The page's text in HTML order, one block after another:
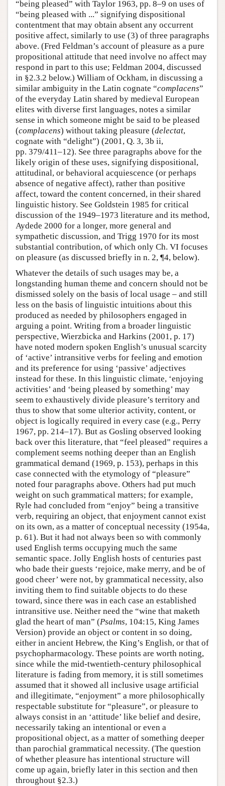
“being pleased” with Taylor 1963, pp. 8–9 on uses of
“being pleased with ...” signifying dispositional
contentment that may obtain absent any occurrent
positive affect, similarly to use (3) of three paragraphs
above. (Fred Feldman’s account of pleasure as a pure
propositional attitude that need involve no affect may
respond in part to this use; Feldman 2004, discussed
in §2.3.2 below.) William of Ockham, in discussing a
similar ambiguity in the Latin cognate “complacens”
of the everyday Latin shared by medieval European
elites with diverse first languages, notes a similar
sense in which someone might be said to be pleased
(complacens) without taking pleasure (delectat,
cognate with “delight”) (2001, Q. 3, 3b ii,
pp. 379/411–12). See three paragraphs above for the
likely origin of these uses, signifying dispositional,
attitudinal, or behavioral acquiescence (or perhaps
absence of negative affect), rather than positive
affect, toward the content concerned, in their shared
linguistic history. See Goldstein 1985 for critical
discussion of the 1949–1973 literature and its method,
Aydede 2000 for a longer, more general and
sympathetic discussion, and Trigg 1970 for its most
substantial contribution, of which only Ch. VI focuses
on pleasure (as discussed briefly in n. 2, ¶4, below).
Whatever the details of such usages may be, a
longstanding human theme and concern should not be
dismissed solely on the basis of local usage – and still
less on the basis of linguistic intuitions about this
produced as needed by philosophers engaged in
arguing a point. Writing from a broader linguistic
perspective, Wierzbicka and Harkins (2001, p. 17)
have noted modern spoken English’s unusual scarcity
of ‘active’ intransitive verbs for feeling and emotion
and its preference for using ‘passive’ adjectives
instead for these. In this linguistic climate, ‘enjoying
activities’ and ‘being pleased by something’ may
seem to exhaustively divide pleasure’s territory and
thus to show that some ulterior activity, content, or
object is logically required in every case (e.g., Perry
1967, pp. 214–17). But as Gosling observed looking
back over this literature, that “feel pleased” requires a
complement seems nothing deeper than an English
grammatical demand (1969, p. 153), perhaps in this
case connected with the etymology of “pleasure”
noted four paragraphs above. Others had put much
weight on such grammatical matters; for example,
Ryle had concluded from “enjoy” being a transitive
verb, requiring an object, that enjoyment cannot exist
on its own, as a matter of conceptual necessity (1954a,
p. 61). But it had not always been so with commonly
used English terms occupying much the same
semantic space. Jolly English hosts of centuries past
who bade their guests ‘rejoice, make merry, and be of
good cheer’ were not, by grammatical necessity, also
inviting them to find suitable objects to do these
toward, since there was in each case an established
intransitive use. Neither need the “wine that maketh
glad the heart of man” (Psalms, 104:15, King James
Version) provide an object or content in so doing,
either in ancient Hebrew, the King’s English, or that of
psychopharmacology. These points are worth noting,
since while the mid-twentieth-century philosophical
literature is fading from memory, it is still sometimes
assumed that it showed all inclusive usage artificial
and illegitimate, “enjoyment” a more philosophically
respectable substitute for “pleasure”, or pleasure to
always consist in an ‘attitude’ like belief and desire,
necessarily taking an intentional or even a
propositional object, as a matter of something deeper
than parochial grammatical necessity. (The question
of whether pleasure has intentional structure will
come up again, briefly later in this section and then
throughout §2.3.)